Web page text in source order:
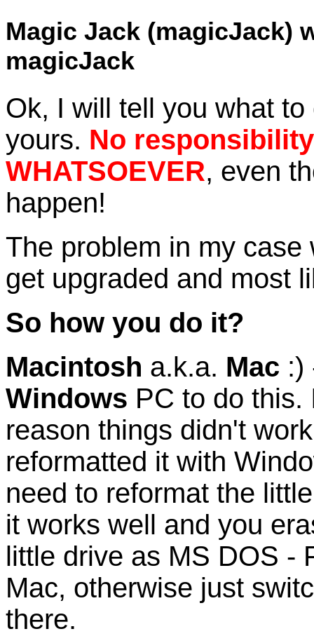
Magic Jack (magicJack)
magicJack
Ok, I will tell you what
yours. No
WHATSOEVER, even
happen!
The problem in my
get upgraded and most
So how you do it?
Macintosh a.k.a. Mac :)
Windows PC to do this.
reason things didn't
reformatted it with
need to reformat the
it works well and you
little drive as MS DOS -
Mac, otherwise just
there.